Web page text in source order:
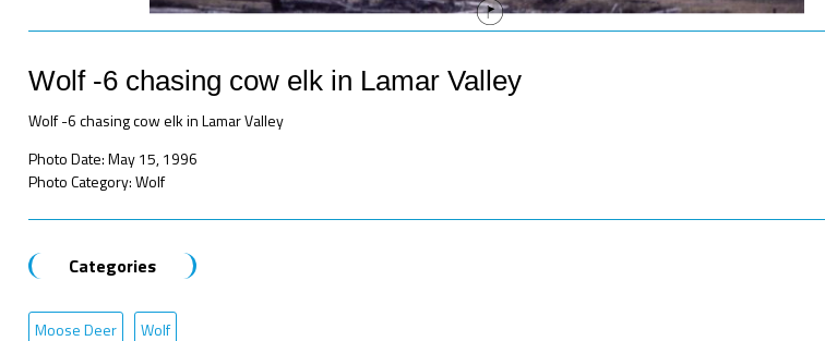
Wolf -6 chasing cow elk in Lamar Valley
Wolf -6 chasing cow elk in Lamar Valley
Photo Date: May 15, 1996
Photo Category: Wolf
Categories
Moose Deer Wolf